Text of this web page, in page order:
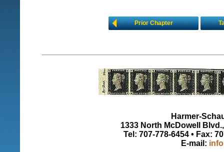
Prior Chapter
Harmer-
1333 North McDowell
Tel: 707-778-6454 • Fax:
E-mail: